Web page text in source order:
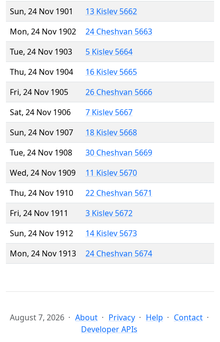
Sun, 24 Nov 1901
13 Kislev 5662
Mon, 24 Nov 1902
24 Cheshvan 5663
Tue, 24 Nov 1903
5 Kislev 5664
Thu, 24 Nov 1904
16 Kislev 5665
Fri, 24 Nov 1905
26 Cheshvan 5666
Sat, 24 Nov 1906
7 Kislev 5667
Sun, 24 Nov 1907
18 Kislev 5668
Tue, 24 Nov 1908
30 Cheshvan 5669
Wed, 24 Nov 1909
11 Kislev 5670
Thu, 24 Nov 1910
22 Cheshvan 5671
Fri, 24 Nov 1911
3 Kislev 5672
Sun, 24 Nov 1912
14 Kislev 5673
Mon, 24 Nov 1913
24 Cheshvan 5674
August 7, 2026 About Privacy Help
Contact
Developer APIs